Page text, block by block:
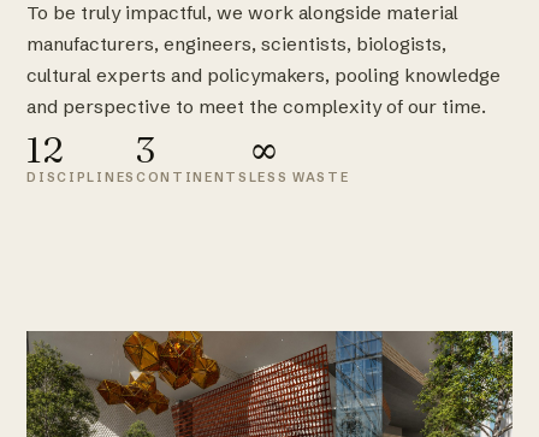
To be truly impactful, we work alongside material
manufacturers, engineers, scientists, biologists,
cultural experts and policymakers, pooling knowledge
and perspective to meet the complexity of our time.
12
DISCIPLINES
3
CONTINENTS
∞
LESS WASTE